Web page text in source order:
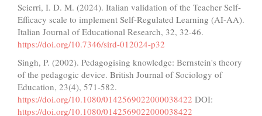
Scierri, I. D. M. (2024). Italian validation of the Teacher Self-
Efficacy scale to implement Self-Regulated Learning (AI-AA).
Italian Journal of Educational Research, 32, 32-46.
https://doi.org/10.7346/sird-012024-p32
Singh, P. (2002). Pedagogising knowledge: Bernstein's theory
of the pedagogic device. British Journal of Sociology of
Education, 23(4), 571-582.
https://doi.org/10.1080/0142569022000038422 DOI:
https://doi.org/10.1080/0142569022000038422